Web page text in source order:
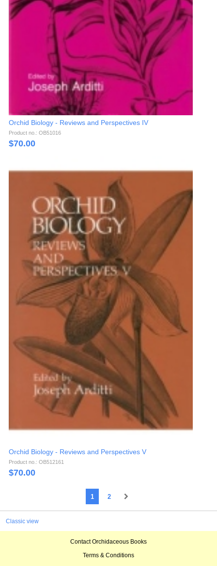
Orchid Biology - Reviews and Perspectives IV
Product no.: OB51016
$70.00
Orchid Biology - Reviews and Perspectives V
Product no.: OB512161
$70.00
1 2
Classic view
Contact Orchidaceous Books
Terms & Conditions